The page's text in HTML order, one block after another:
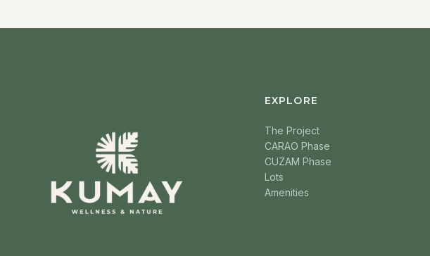
EXPLORE
The Project
CARAO Phase
CUZAM Phase
Lots
Amenities